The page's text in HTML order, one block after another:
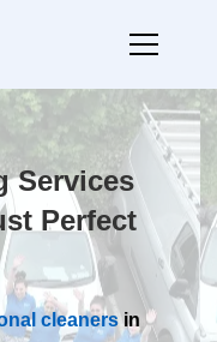
Services
Perfect
cleanersin